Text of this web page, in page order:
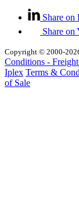
Share on
Share on
Copyright © 2000-
Conditions -
Iplex Terms &
of Sale